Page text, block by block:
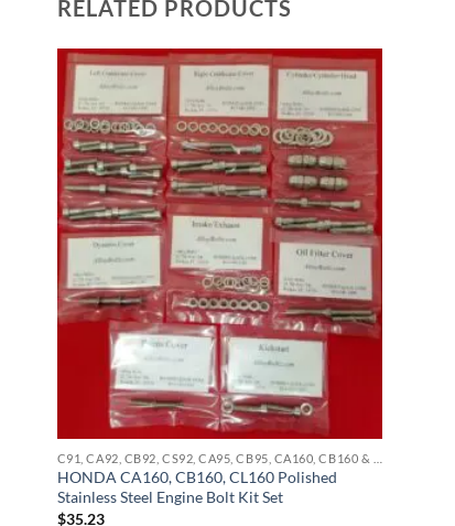
RELATED PRODUCTS
HONDA CA160, CB160, CL160 Polished
Stainless Steel Engine Bolt Kit Set
$35.23